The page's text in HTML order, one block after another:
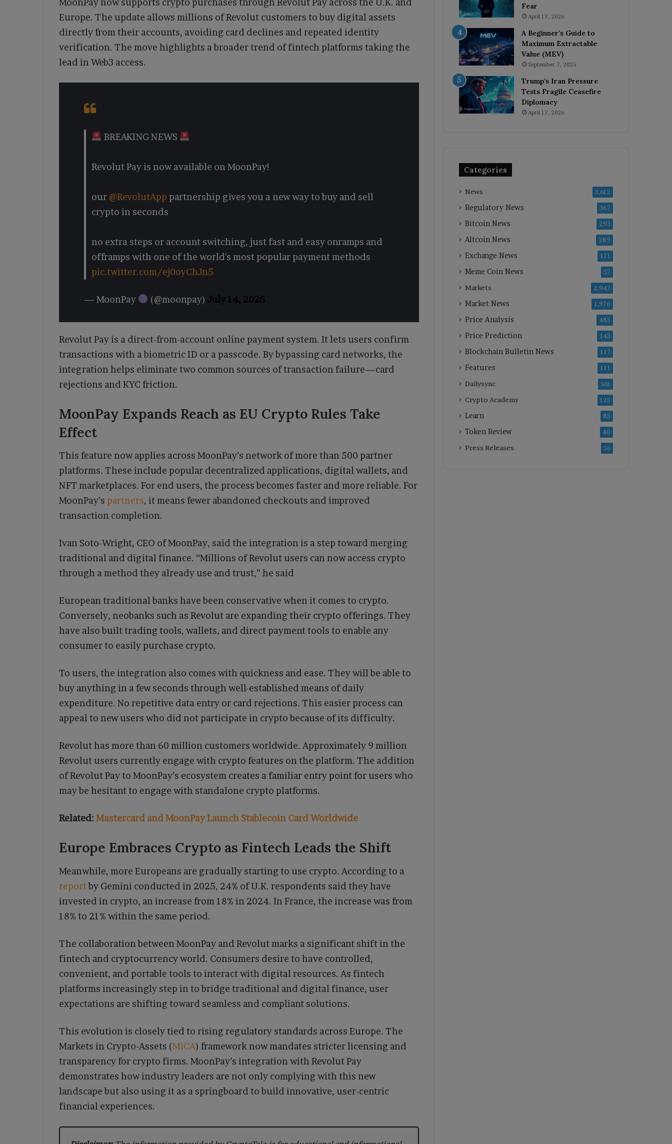
Europe. The update allows millions of Revolut customers to buy digital assets
directly from their accounts, avoiding card declines and repeated identity
verification. The move highlights a broader trend of fintech platforms taking the
lead in Web3 access.
BREAKING NEWS
Revolut Pay is now available on MoonPay!
our @RevolutApp partnership gives you a new way to buy and sell
crypto in seconds
no extra steps or account switching, just fast and easy onramps and
offramps with one of the world's most popular payment methods
pic.twitter.com/ej0oyChJn5
— MoonPay (@moonpay) July 14, 2025
Revolut Pay is a direct-from-account online payment system. It lets users confirm
transactions with a biometric ID or a passcode. By bypassing card networks, the
integration helps eliminate two common sources of transaction failure—card
rejections and KYC friction.
MoonPay Expands Reach as EU Crypto Rules Take
Effect
This feature now applies across MoonPay’s network of more than 500 partner
platforms. These include popular decentralized applications, digital wallets, and
NFT marketplaces. For end users, the process becomes faster and more reliable. For
MoonPay’s partners, it means fewer abandoned checkouts and improved
transaction completion.
Ivan Soto-Wright, CEO of MoonPay, said the integration is a step toward merging
traditional and digital finance. “Millions of Revolut users can now access crypto
through a method they already use and trust,” he said
European traditional banks have been conservative when it comes to crypto.
Conversely, neobanks such as Revolut are expanding their crypto offerings. They
have also built trading tools, wallets, and direct payment tools to enable any
consumer to easily purchase crypto.
To users, the integration also comes with quickness and ease. They will be able to
buy anything in a few seconds through well-established means of daily
expenditure. No repetitive data entry or card rejections. This easier process can
appeal to new users who did not participate in crypto because of its difficulty.
Revolut has more than 60 million customers worldwide. Approximately 9 million
Revolut users currently engage with crypto features on the platform. The addition
of Revolut Pay to MoonPay’s ecosystem creates a familiar entry point for users who
may be hesitant to engage with standalone crypto platforms.
Related:Mastercard and MoonPay Launch Stablecoin Card Worldwide
Europe Embraces Crypto as Fintech Leads the Shift
Meanwhile, more Europeans are gradually starting to use crypto. According to a
reportby Gemini conducted in 2025, 24% of U.K. respondents said they have
invested in crypto, an increase from 18% in 2024. In France, the increase was from
18% to 21% within the same period.
The collaboration between MoonPay and Revolut marks a significant shift in the
fintech and cryptocurrency world. Consumers desire to have controlled,
convenient, and portable tools to interact with digital resources. As fintech
platforms increasingly step in to bridge traditional and digital finance, user
expectations are shifting toward seamless and compliant solutions.
This evolution is closely tied to rising regulatory standards across Europe. The
Markets in Crypto-Assets (MiCA) framework now mandates stricter licensing and
transparency for crypto firms. MoonPay’s integration with Revolut Pay
demonstrates how industry leaders are not only complying with this new
landscape but also using it as a springboard to build innovative, user-centric
financial experiences.
Fear
April 17, 2026
A Beginner’s Guide to
Maximum Extractable
Value (MEV)
September 7, 2025
Trump’s Iran Pressure
Tests Fragile Ceasefire
Diplomacy
April 17, 2026
Categories
News 3,612
Regulatory News 367
Bitcoin News 293
Altcoin News 289
Exchange News 171
Meme Coin News 57
Markets 2,947
Market News 1,976
Price Analysis 485
Price Prediction 143
Blockchain Bulletin News 117
Features 111
Dailysync 501
Crypto Academy 125
Learn 85
Token Review 40
Press Releases 56